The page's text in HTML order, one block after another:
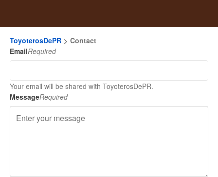
ToyoterosDePR
Contact
EmailRequired
Your email will be shared with ToyoterosDePR.
MessageRequired